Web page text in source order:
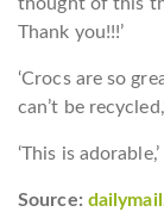
Thank you!!!’
‘Crocs are so
can’t be
‘This is
Source: